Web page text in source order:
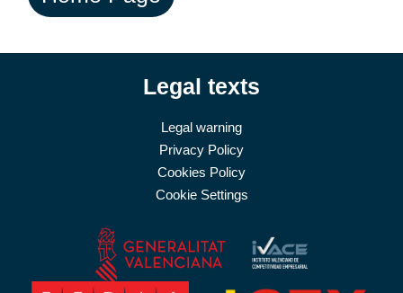
Legal texts
Legal warning
Privacy Policy
Cookies Policy
Cookie Settings